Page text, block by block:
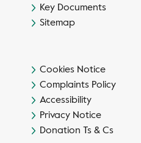
Key Documents
Sitemap
Cookies Notice
Complaints Policy
Accessibility
Privacy Notice
Donation Ts & Cs